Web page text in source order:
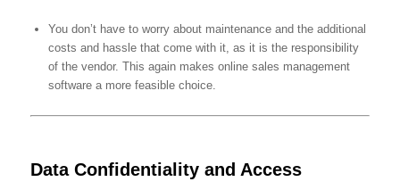
You don’t have to worry about maintenance and the additional
costs and hassle that come with it, as it is the responsibility
of the vendor. This again makes online sales management
software a more feasible choice.
Data Confidentiality and Access